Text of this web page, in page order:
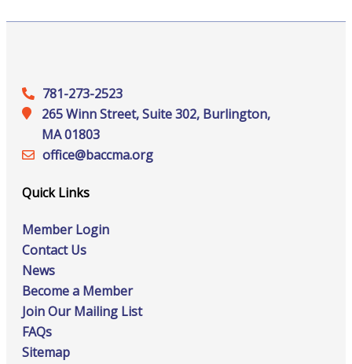
781-273-2523
265 Winn Street, Suite 302, Burlington,
MA 01803
office@‍baccma.org
Quick Links
Member Login
Contact Us
News
Become a Member
Join Our Mailing List
FAQs
Sitemap